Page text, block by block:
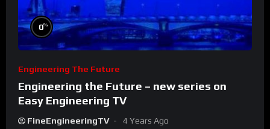
0%
Engineering The Future
Engineering the Future – new series on
Easy Engineering TV
FineEngineeringTV 4 Years Ago